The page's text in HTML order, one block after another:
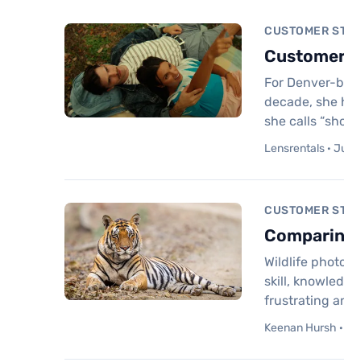
CUSTOMER
For Denver-
decade, she
she calls
Lensrentals ·
CUSTOMER
Wildlife
skill,
frustrating
Keenan Hursh